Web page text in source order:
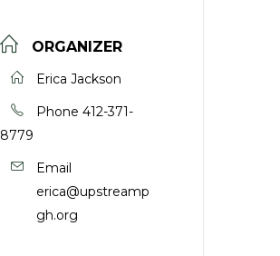
ORGANIZER
Erica Jackson
Phone 412-371-
8779
Email
erica@upstreamp
gh.org